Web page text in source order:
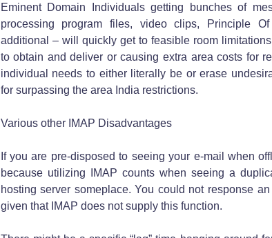
Eminent Domain Individuals getting bunches of
processing program files, video clips, Principle
additional – will quickly get to feasible room
to obtain and deliver or causing extra area costs for
individual needs to either literally be or erase
for surpassing the area India restrictions.
Various other IMAP Disadvantages
If you are pre-disposed to seeing your e-mail when
because utilizing IMAP counts when seeing a
hosting server someplace. You could not response
given that IMAP does not supply this function.